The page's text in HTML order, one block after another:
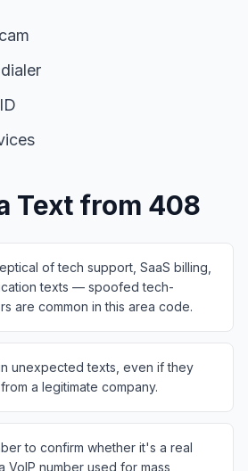
Text from 408
of tech support, SaaS billing,
texts — spoofed tech-
are common in this area code.
unexpected texts, even if they
a legitimate company.
to confirm whether it's a real
VoIP number used for mass